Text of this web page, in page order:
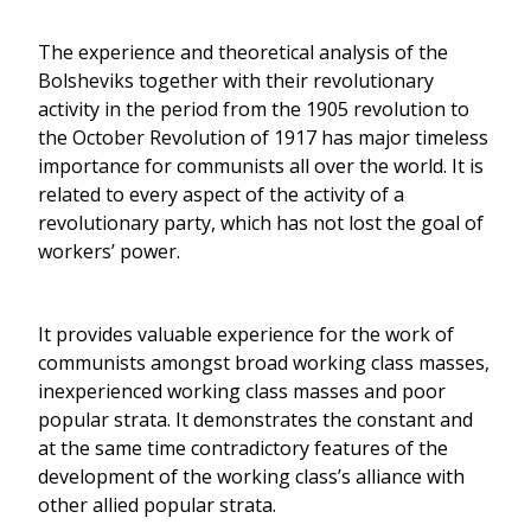
The experience and theoretical analysis of the
Bolsheviks together with their revolutionary
activity in the period from the 1905 revolution to
the October Revolution of 1917 has major timeless
importance for communists all over the world. It is
related to every aspect of the activity of a
revolutionary party, which has not lost the goal of
workers’ power.
It provides valuable experience for the work of
communists amongst broad working class masses,
inexperienced working class masses and poor
popular strata. It demonstrates the constant and
at the same time contradictory features of the
development of the working class’s alliance with
other allied popular strata.